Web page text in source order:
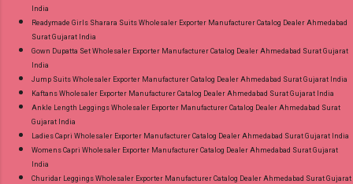
India
Readymade Girls Sharara Suits Wholesaler Exporter Manufacturer Catalog Dealer Ahmedabad
Surat Gujarat India
Gown Dupatta Set Wholesaler Exporter Manufacturer Catalog Dealer Ahmedabad Surat Gujarat
India
Jump Suits Wholesaler Exporter Manufacturer Catalog Dealer Ahmedabad Surat Gujarat India
Kaftans Wholesaler Exporter Manufacturer Catalog Dealer Ahmedabad Surat Gujarat India
Ankle Length Leggings Wholesaler Exporter Manufacturer Catalog Dealer Ahmedabad Surat
Gujarat India
Ladies Capri Wholesaler Exporter Manufacturer Catalog Dealer Ahmedabad Surat Gujarat India
Womens Capri Wholesaler Exporter Manufacturer Catalog Dealer Ahmedabad Surat Gujarat
India
Churidar Leggings Wholesaler Exporter Manufacturer Catalog Dealer Ahmedabad Surat Gujarat